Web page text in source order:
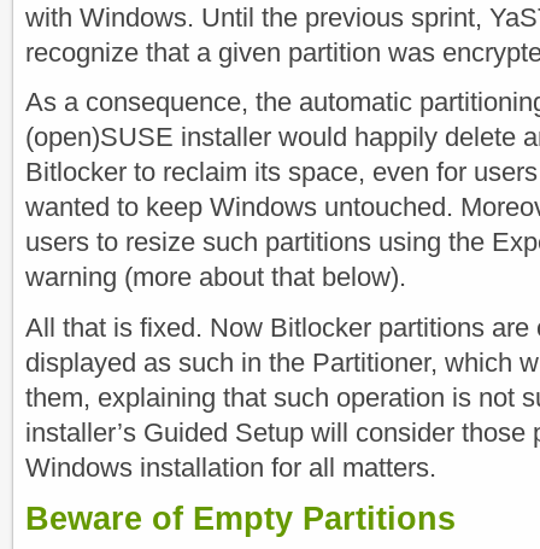
with Windows. Until the previous sprint,
recognize that a given partition was
As a consequence, the automatic
(open)SUSE installer would happily delete
Bitlocker to reclaim its space, even for
wanted to keep Windows untouched.
users to resize such partitions using the
warning (more about that below).
All that is fixed. Now Bitlocker partitions are
displayed as such in the Partitioner, which
them, explaining that such operation is not
installer’s Guided Setup will consider those
Windows installation for all matters.
Beware of Empty Partitions